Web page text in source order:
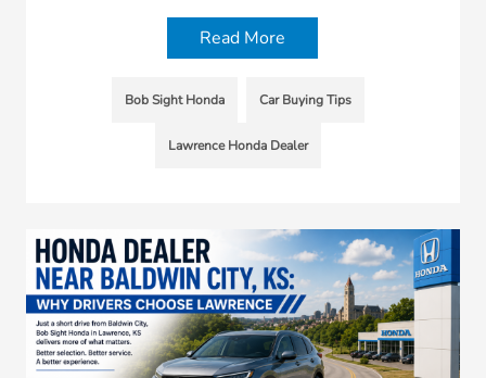
Read More
Bob Sight Honda Car Buying Tips
Lawrence Honda Dealer